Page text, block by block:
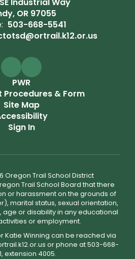
OR 97055
503-668-5541
PWR
Procedures & Form
Site Map
Sign In
Oregon Trail School District
Trail School Board that there
or harassment on the grounds of
marital status, sexual orientation,
age or disability in any educational
or employment.
Katie Winning can be reached via
or phone at 503-668-
extension 4005.